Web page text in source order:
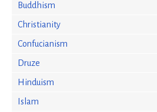
Buddhism
Christianity
Confucianism
Druze
Hinduism
Islam